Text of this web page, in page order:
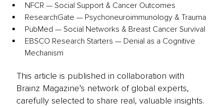
NFCR — Social Support & Cancer Outcomes
ResearchGate — Psychoneuroimmunology & Trauma
PubMed — Social Networks & Breast Cancer Survival
EBSCO Research Starters — Denial as a Cognitive
Mechanism
This article is published in collaboration with
Brainz Magazine’s network of global experts,
carefully selected to share real, valuable insights.